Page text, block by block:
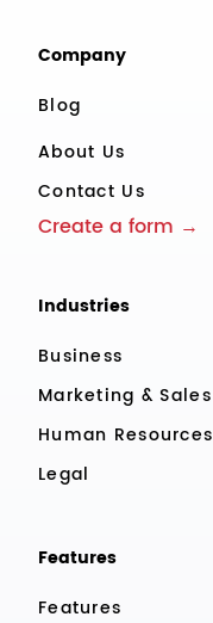
Company
Blog
About Us
Contact Us
Create a form →
Industries
Business
Marketing & Sales
Human Resources
Legal
Features
Features